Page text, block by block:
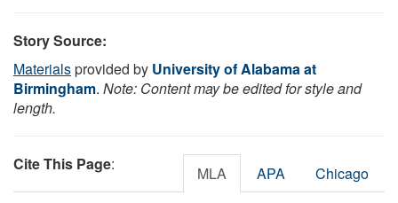
Story Source:
Materialsprovided by University of Alabama at
Birmingham. Note: Content may be edited for style and
length.
Cite This Page: MLA APA Chicago